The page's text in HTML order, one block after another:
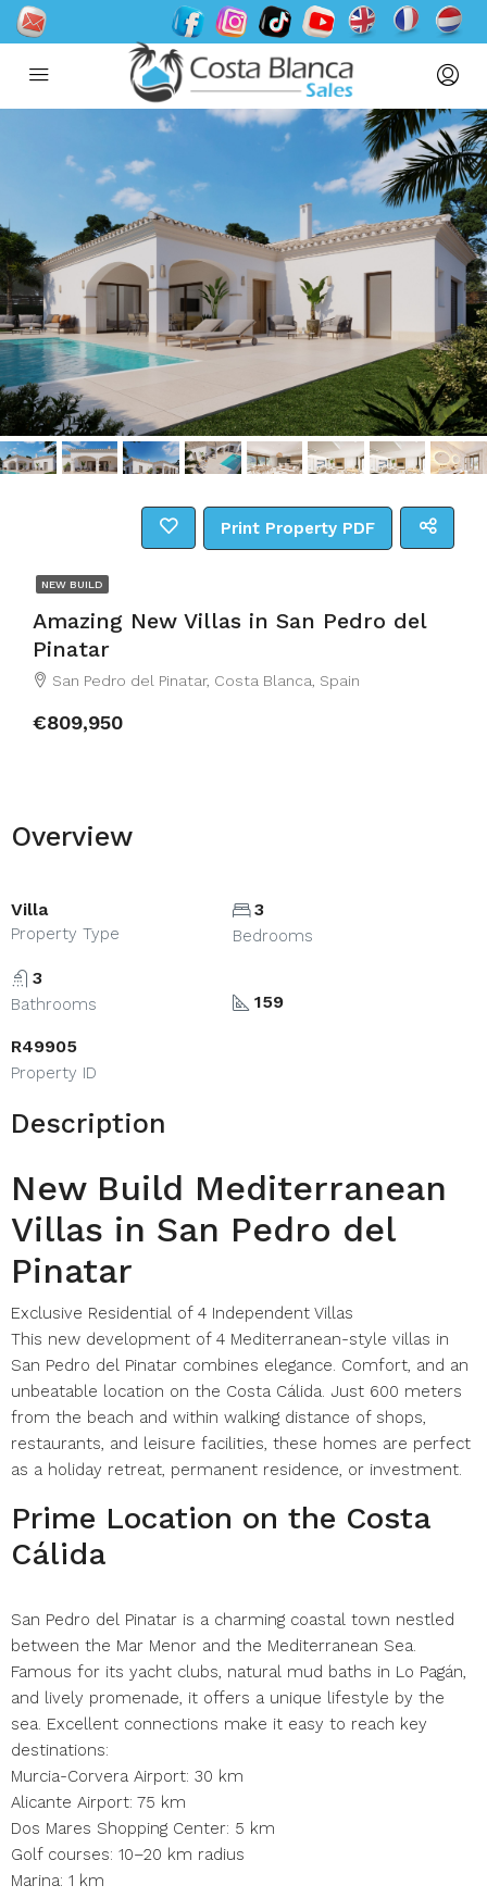
Print Property PDF
NEW BUILD
Amazing New Villas in San Pedro del
Pinatar
San Pedro del Pinatar, Costa Blanca, Spain
€809,950
Overview
Villa
Property Type
3
Bedrooms
3
Bathrooms 159
R49905
Property ID
Description
New Build Mediterranean
Villas in San Pedro del
Pinatar
Exclusive Residential of 4 Independent Villas
This new development of 4 Mediterranean-style villas in
San Pedro del Pinatar combines elegance. Comfort, and an
unbeatable location on the Costa Cálida. Just 600 meters
from the beach and within walking distance of shops,
restaurants, and leisure facilities, these homes are perfect
as a holiday retreat, permanent residence, or investment.
Prime Location on the Costa
Cálida
San Pedro del Pinatar is a charming coastal town nestled
between the Mar Menor and the Mediterranean Sea.
Famous for its yacht clubs, natural mud baths in Lo Pagán,
and lively promenade, it offers a unique lifestyle by the
sea. Excellent connections make it easy to reach key
destinations:
Murcia-Corvera Airport: 30 km
Alicante Airport: 75 km
Dos Mares Shopping Center: 5 km
Golf courses: 10–20 km radius
Marina: 1 km